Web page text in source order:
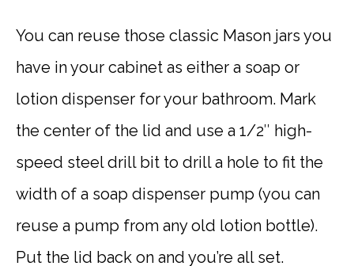
You can reuse those classic Mason jars you
have in your cabinet as either a soap or
lotion dispenser for your bathroom. Mark
the center of the lid and use a 1/2″ high-
speed steel drill bit to drill a hole to fit the
width of a soap dispenser pump (you can
reuse a pump from any old lotion bottle).
Put the lid back on and you’re all set.